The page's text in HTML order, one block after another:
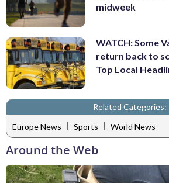
midweek
WATCH: Some
return back to
Top Local
Related Categories:
Europe News | Sports | World News
Around the Web